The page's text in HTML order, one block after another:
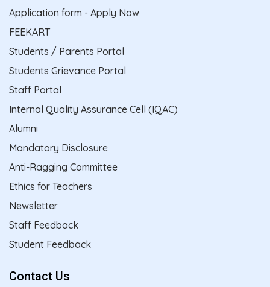
Application form - Apply Now
FEEKART
Students / Parents Portal
Students Grievance Portal
Staff Portal
Internal Quality Assurance Cell (IQAC)
Alumni
Mandatory Disclosure
Anti-Ragging Committee
Ethics for Teachers
Newsletter
Staff Feedback
Student Feedback
Contact Us